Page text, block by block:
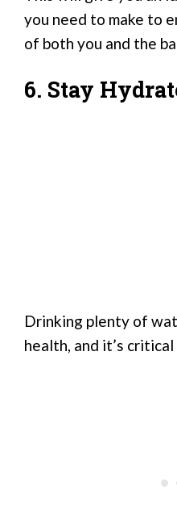
you need to make to
of both you and the
6. Stay
Drinking plenty of
health, and it’s